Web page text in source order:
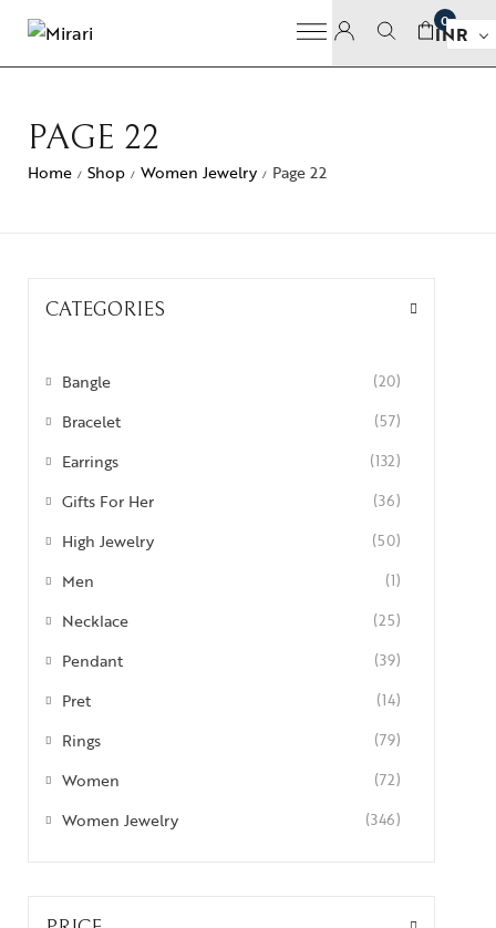
0
INR
PAGE 22
Home / Shop / Women Jewelry / Page 22
CATEGORIES
Bangle (20)
Bracelet (57)
Earrings (132)
Gifts For Her (36)
High Jewelry (50)
Men (1)
Necklace (25)
Pendant (39)
Pret (14)
Rings (79)
Women (72)
Women Jewelry (346)